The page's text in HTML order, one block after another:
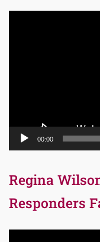
00:00
Regina
Responders